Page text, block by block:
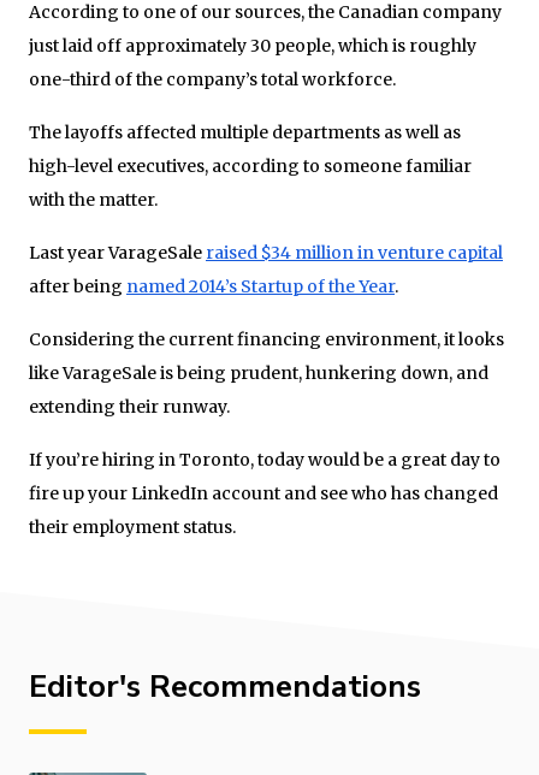
According to one of our sources, the Canadian company
just laid off approximately 30 people, which is roughly
one-third of the company’s total workforce.
The layoffs affected multiple departments as well as
high-level executives, according to someone familiar
with the matter.
Last year VarageSale raised $34 million in venture capital
after being named 2014’s Startup of the Year.
Considering the current financing environment, it looks
like VarageSale is being prudent, hunkering down, and
extending their runway.
If you’re hiring in Toronto, today would be a great day to
fire up your LinkedIn account and see who has changed
their employment status.
Editor's Recommendations